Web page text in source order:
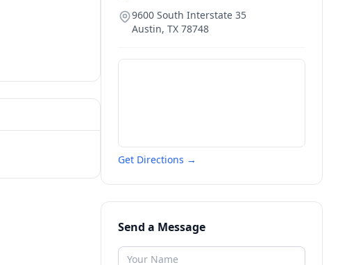
9600 South Interstate 35
Austin, TX 78748
Get Directions →
Send a Message